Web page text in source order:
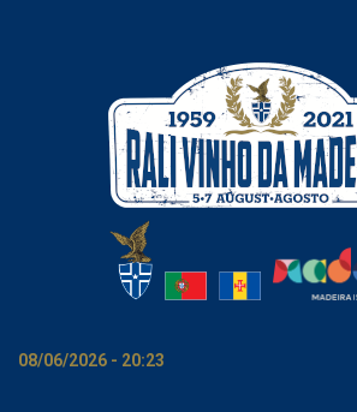
08/06/2026 - 20:23